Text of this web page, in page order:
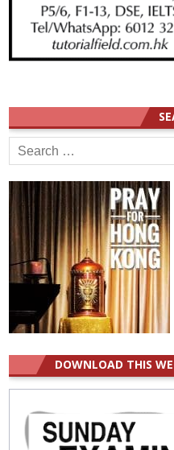
Search
for:
DOWNLOAD THIS